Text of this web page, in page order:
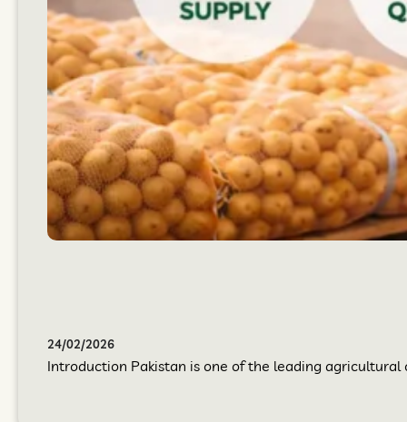
24/02/2026
Introduction Pakistan is one of the leading